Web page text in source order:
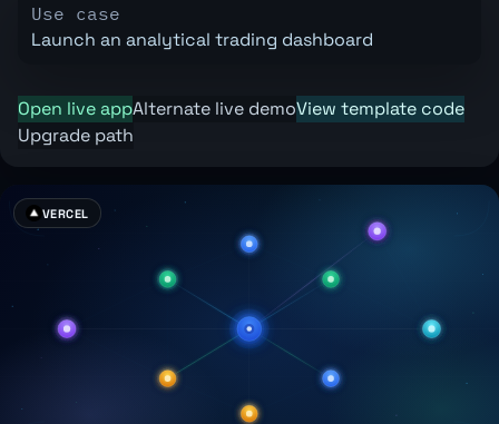
Use case
Launch an analytical trading dashboard
Open live appAlternate live demoView template code
Upgrade path
VERCEL